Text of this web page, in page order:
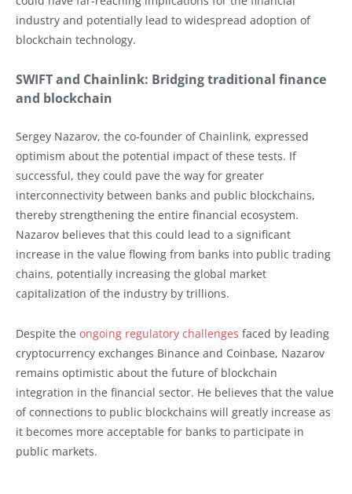
industry and potentially lead to widespread adoption of
blockchain technology.
SWIFT and Chainlink: Bridging traditional finance
and blockchain
Sergey Nazarov, the co-founder of Chainlink, expressed
optimism about the potential impact of these tests. If
successful, they could pave the way for greater
interconnectivity between banks and public blockchains,
thereby strengthening the entire financial ecosystem.
Nazarov believes that this could lead to a significant
increase in the value flowing from banks into public trading
chains, potentially increasing the global market
capitalization of the industry by trillions.
Despite the ongoing regulatory challenges faced by leading
cryptocurrency exchanges Binance and Coinbase, Nazarov
remains optimistic about the future of blockchain
integration in the financial sector. He believes that the value
of connections to public blockchains will greatly increase as
it becomes more acceptable for banks to participate in
public markets.